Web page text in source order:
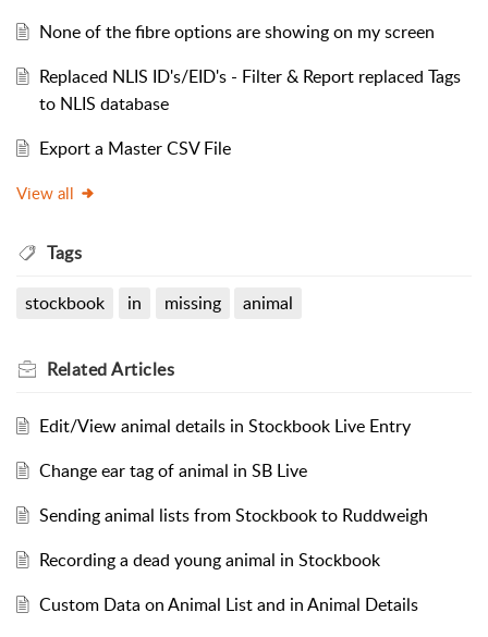
None of the fibre options are showing on my screen
Replaced NLIS ID's/EID's - Filter & Report replaced Tags
to NLIS database
Export a Master CSV File
View all
Tags
stockbook in missing animal
RelatedArticles
Edit/View animal details in Stockbook Live Entry
Change ear tag of animal in SB Live
Sending animal lists from Stockbook to Ruddweigh
Recording a dead young animal in Stockbook
Custom Data on Animal List and in Animal Details